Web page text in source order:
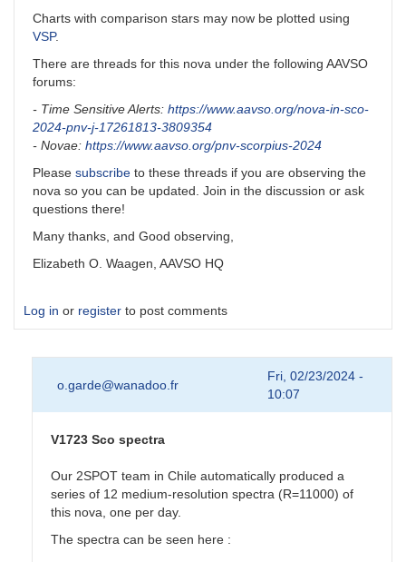
Charts with comparison stars may now be plotted using
VSP.
There are threads for this nova under the following AAVSO
forums:
- Time Sensitive Alerts: https://www.aavso.org/nova-in-sco-
2024-pnv-j-17261813-3809354
- Novae: https://www.aavso.org/pnv-scorpius-2024
Please subscribe to these threads if you are observing the
nova so you can be updated. Join in the discussion or ask
questions there!
Many thanks, and Good observing,
Elizabeth O. Waagen, AAVSO HQ
Log in or register to post comments
o.garde@wanadoo.fr
Fri, 02/23/2024 -
10:07
V1723 Sco spectra
Our 2SPOT team in Chile automatically produced a
series of 12 medium-resolution spectra (R=11000) of
this nova, one per day.
The spectra can be seen here :